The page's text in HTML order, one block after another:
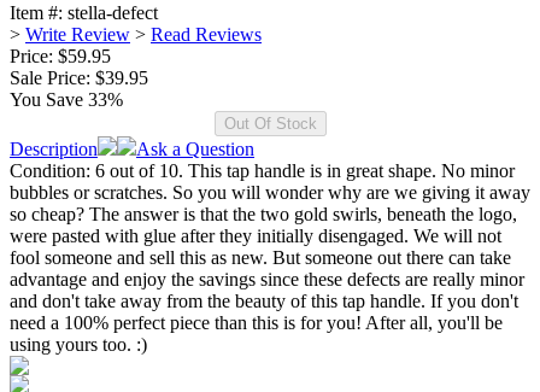
Item #: stella-defect
> Write Review > Read Reviews
Price: $59.95
Sale Price: $39.95
You Save 33%
Description
Ask a Question
Condition: 6 out of 10. This tap handle is in great shape. No minor
bubbles or scratches. So you will wonder why are we giving it away
so cheap? The answer is that the two gold swirls, beneath the logo,
were pasted with glue after they initially disengaged. We will not
fool someone and sell this as new. But someone out there can take
advantage and enjoy the savings since these defects are really minor
and don't take away from the beauty of this tap handle. If you don't
need a 100% perfect piece than this is for you! After all, you'll be
using yours too. :)